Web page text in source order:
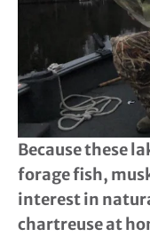
Because these
forage fish,
interest in
chartreuse at